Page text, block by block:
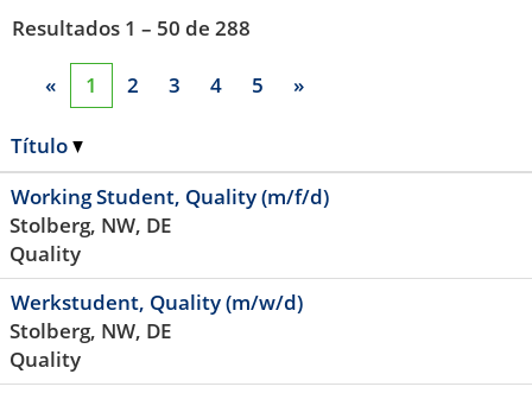
Resultados 1 – 50 de 288
« 1 2 3 4 5 »
Título
Working Student, Quality (m/f/d)
Stolberg, NW, DE
Quality
Werkstudent, Quality (m/w/d)
Stolberg, NW, DE
Quality